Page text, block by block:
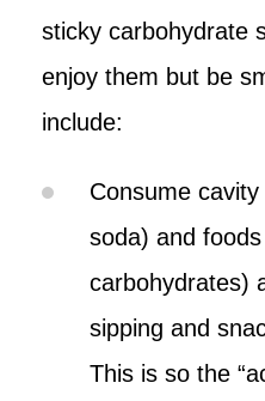
sticky carbohydrate
enjoy them but be
include:
Consume
soda) and
carbohydrates)
sipping and
This is so the